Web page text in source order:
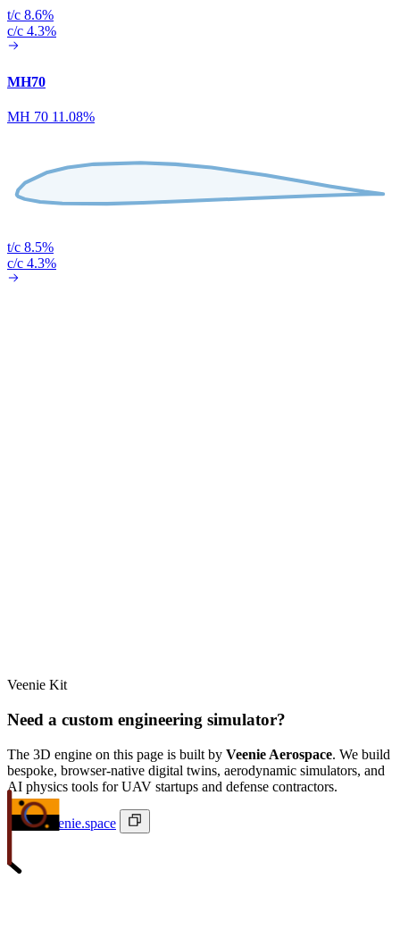
t/c 8.6%
c/c 4.3%
MH70
MH 70 11.08%
t/c 8.5%
c/c 4.3%
Veenie Kit
Need a custom engineering simulator?
The 3D engine on this page is built by Veenie Aerospace. We build
bespoke, browser-native digital twins, aerodynamic simulators, and
AI physics tools for UAV startups and defense contractors.
ivan@veenie.space